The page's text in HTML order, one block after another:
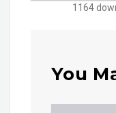
1164
You